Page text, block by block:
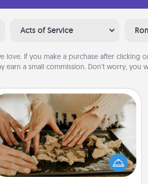
Acts of Service
love. If you make a purchase after clicking
earn a small commission. Don’t worry, you
Date at Home
Arrange to have a friend or family
member watch the kids overnight
and then plan all the details for an
exquisite evening. Click for dinner